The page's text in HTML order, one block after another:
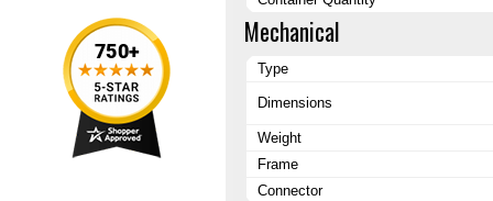
Mechanical
Type
Dimensions
Weight
Frame
Connector